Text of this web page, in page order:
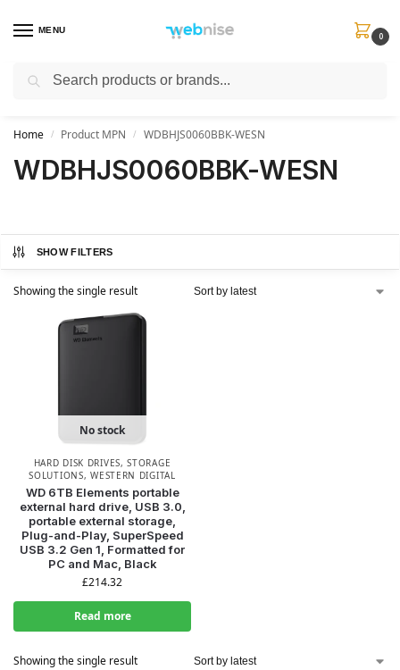
MENU
0
Get FREE Express Delivery when you spend min £50. Use code
Home / Product MPN / WDBHJS0060BBK-WESN
WDBHJS0060BBK-WESN
SHOW FILTERS
Showing the single result
No stock
HARD DISK DRIVES,STORAGE
SOLUTIONS,WESTERN DIGITAL
WD 6TB Elements portable
external hard drive, USB 3.0,
portable external storage,
Plug-and-Play, SuperSpeed
USB 3.2 Gen 1, Formatted for
PC and Mac, Black
£214.32
Read more
Showing the single result